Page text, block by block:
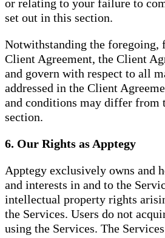
or relating to your failure to
set out in this section.
Notwithstanding the foregoing,
Client Agreement, the Client
and govern with respect to all
addressed in the Client
and conditions may differ from
section.
6. Our Rights as Apptegy
Apptegy exclusively owns and
and interests in and to the
intellectual property rights
the Services. Users do not
using the Services. The